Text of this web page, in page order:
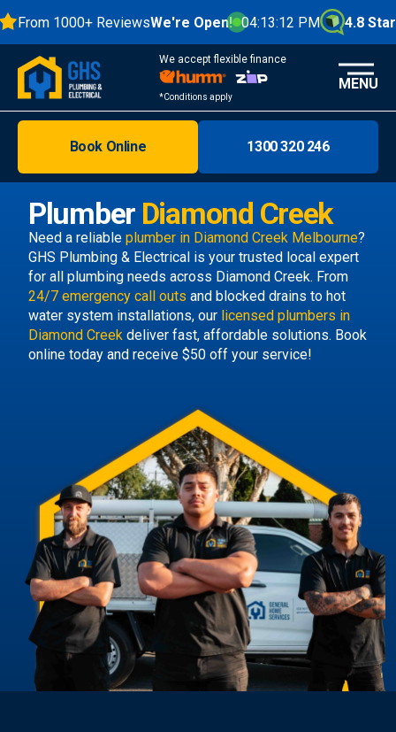
1000+ ReviewsWe're Open! 04:13:13 PM 4.8 Stars
We accept flexible finance
*Conditions apply
Melbourne
Areas
Discover
MENU
Plumber Diamond Creek
Need a reliable plumber in Diamond Creek Melbourne?
GHS Plumbing & Electrical is your trusted local expert
for all plumbing needs across Diamond Creek. From
24/7 emergency call outs and blocked drains to hot
water system installations, our licensed plumbers in
Diamond Creek deliver fast, affordable solutions. Book
online today and receive $50 off your service!
Book Online 1300 320 246